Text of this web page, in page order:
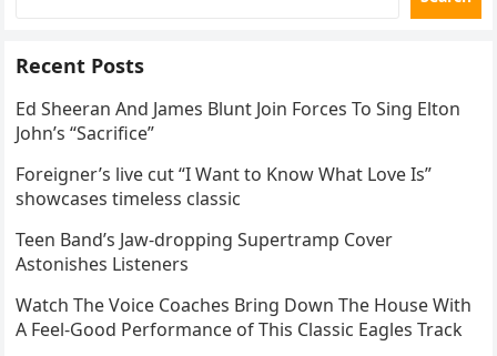
Recent Posts
Ed Sheeran And James Blunt Join Forces To Sing Elton
John’s “Sacrifice”
Foreigner’s live cut “I Want to Know What Love Is”
showcases timeless classic
Teen Band’s Jaw-dropping Supertramp Cover
Astonishes Listeners
Watch The Voice Coaches Bring Down The House With
A Feel-Good Performance of This Classic Eagles Track